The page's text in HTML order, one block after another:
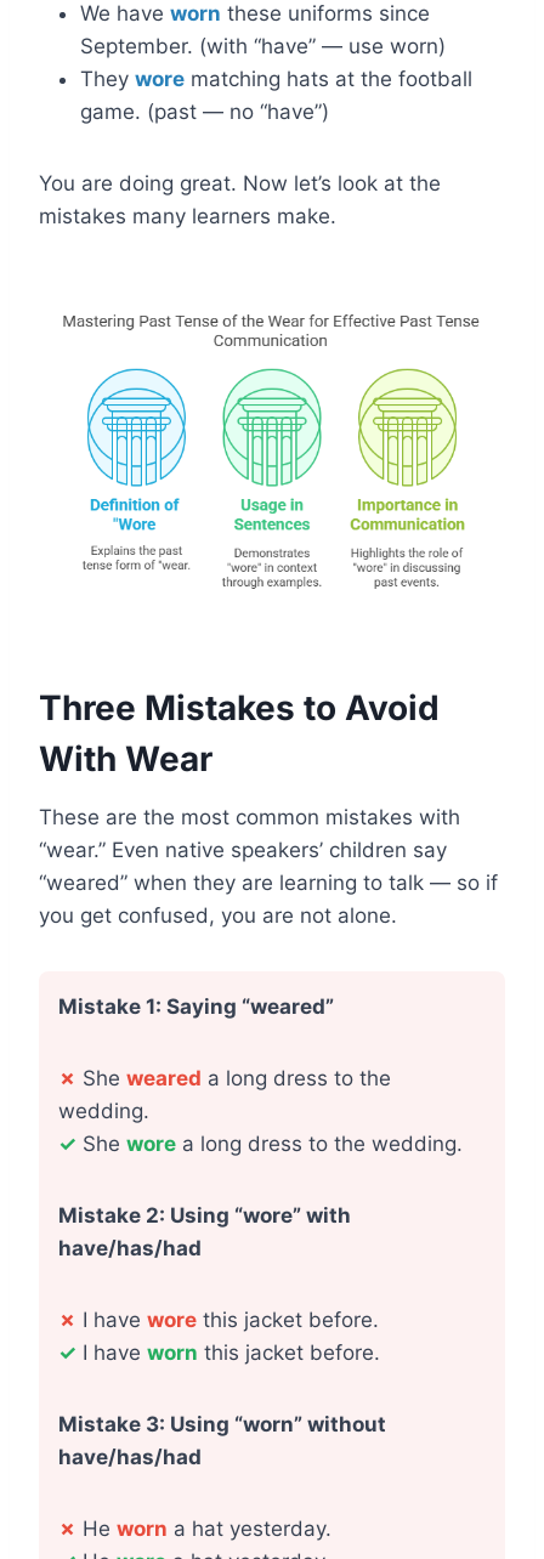
We have worn these uniforms since
September. (with “have” — use worn)
They wore matching hats at the football
game. (past — no “have”)
You are doing great. Now let’s look at the
mistakes many learners make.
Three Mistakes to Avoid
With Wear
These are the most common mistakes with
“wear.” Even native speakers’ children say
“weared” when they are learning to talk — so if
you get confused, you are not alone.
Mistake 1: Saying “weared”
✗ She weared a long dress to the
wedding.
✓ She wore a long dress to the wedding.
Mistake 2: Using “wore” with
have/has/had
✗ I have wore this jacket before.
✓ I have worn this jacket before.
Mistake 3: Using “worn” without
have/has/had
✗ He worn a hat yesterday.